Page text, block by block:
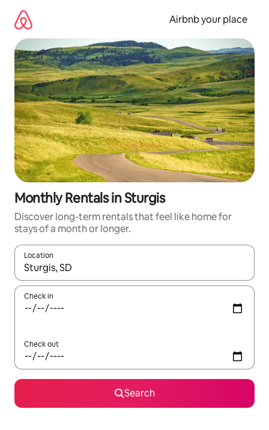
content
Airbnb your place
Monthly Rentals in Sturgis
Discover long-term rentals that feel like home for
stays of a month or longer.
Location
When results are available, navigate with up and down arrow
Check in
Check out
Search